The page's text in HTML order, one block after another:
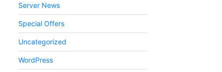
Server News
Special Offers
Uncategorized
WordPress